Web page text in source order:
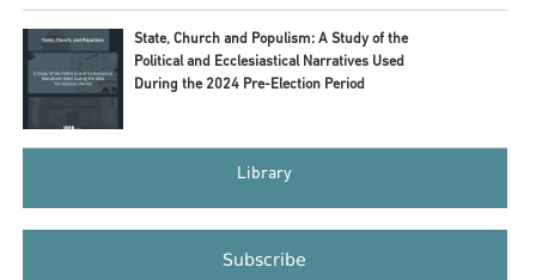
State, Church and Populism: A Study of the
Political and Ecclesiastical Narratives Used
During the 2024 Pre-Election Period
Library
Subscribe